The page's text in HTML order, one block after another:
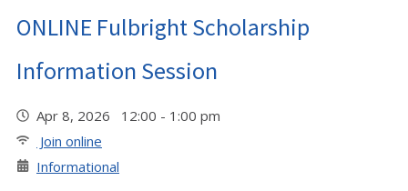
ONLINE Fulbright Scholarship
Information Session
Apr 8, 2026 12:00 - 1:00 pm
Join online
Informational